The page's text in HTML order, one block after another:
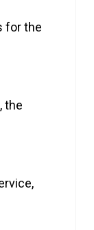
for the
the